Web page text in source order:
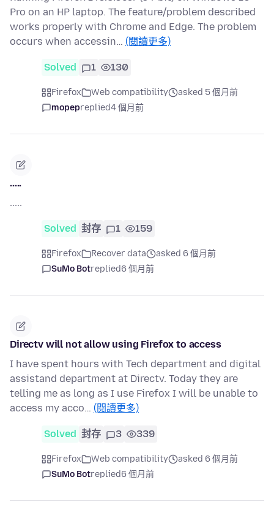
Pro on an HP laptop. The feature/problem described
works properly with Chrome and Edge. The problem
occurs when accessin… (閱讀更多)
Solved 1 130
Firefox Web compatibility
asked 5 個月前
mopepreplied4 個月前
.....
.....
Solved 封存 1 159
Firefox Recover data
asked 6 個月前
SuMo Botreplied6 個月前
Directv will not allow using Firefox to access
I have spent hours with Tech department and digital
assistand department at Directv. Today they are
telling me as long as I use Firefox I will be unable to
access my acco… (閱讀更多)
Solved 封存 3 339
Firefox Web compatibility
asked 6 個月前
SuMo Botreplied6 個月前